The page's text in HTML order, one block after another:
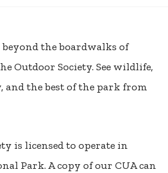
the boardwalks of
Outdoor Society. See wildlife,
and the best of the park from
is licensed to operate in
Park. A copy of our CUA can